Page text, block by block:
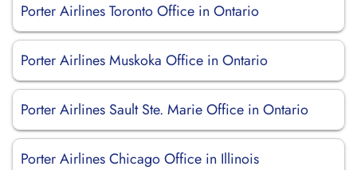
Porter Airlines Toronto Office in Ontario
Porter Airlines Muskoka Office in Ontario
Porter Airlines Sault Ste. Marie Office in Ontario
Porter Airlines Chicago Office in Illinois